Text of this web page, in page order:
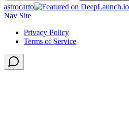
astrocarto
Nav Site
Privacy Policy
Terms of Service